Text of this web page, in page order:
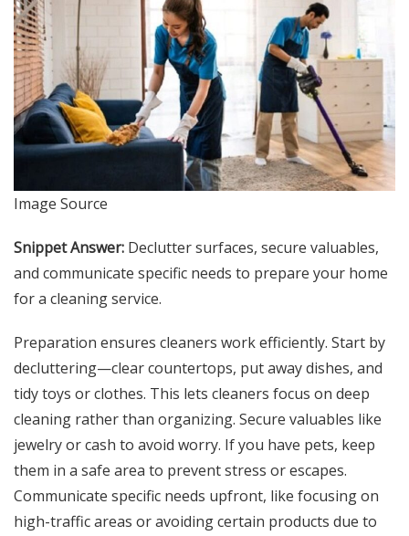
Image Source
Snippet Answer: Declutter surfaces, secure valuables,
and communicate specific needs to prepare your home
for a cleaning service.
Preparation ensures cleaners work efficiently. Start by
decluttering—clear countertops, put away dishes, and
tidy toys or clothes. This lets cleaners focus on deep
cleaning rather than organizing. Secure valuables like
jewelry or cash to avoid worry. If you have pets, keep
them in a safe area to prevent stress or escapes.
Communicate specific needs upfront, like focusing on
high-traffic areas or avoiding certain products due to